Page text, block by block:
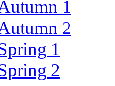
1
2
1
2